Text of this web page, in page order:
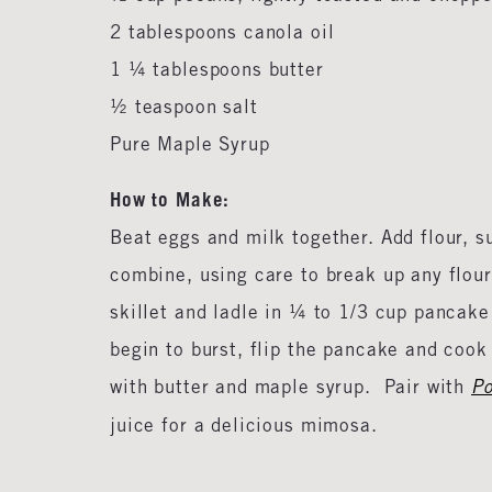
2 tablespoons canola oil
1 ¼ tablespoons butter
½ teaspoon salt
Pure Maple Syrup
How to Make:
Beat eggs and milk together. Add flour,
combine, using care to break up any
skillet and ladle in ¼ to 1/3 cup
begin to burst, flip the pancake and
with butter and maple syrup. Pair with
juice for a delicious mimosa.